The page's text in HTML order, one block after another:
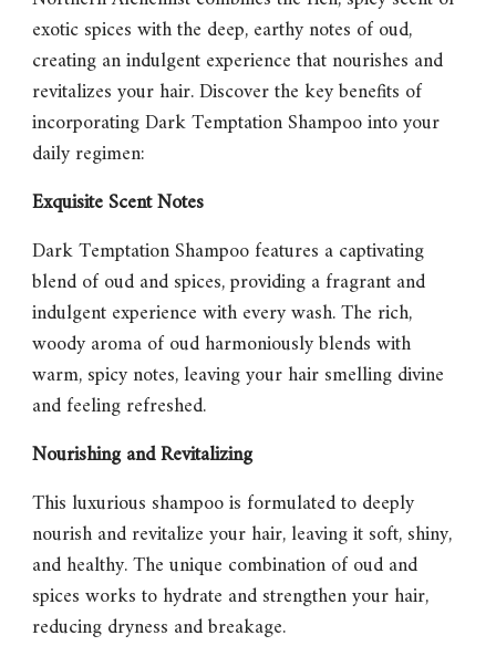
exotic spices with the deep, earthy notes of oud,
creating an indulgent experience that nourishes and
revitalizes your hair. Discover the key benefits of
incorporating Dark Temptation Shampoo into your
daily regimen:
Exquisite Scent Notes
Dark Temptation Shampoofeatures a captivating
blend of oud and spices, providing a fragrant and
indulgent experience with every wash. The rich,
woody aroma of oud harmoniously blends with
warm, spicy notes, leaving your hair smelling divine
and feeling refreshed.
Nourishing and Revitalizing
This luxurious shampoo is formulated to deeply
nourish and revitalize your hair, leaving it soft, shiny,
and healthy. The unique combination of oud and
spices works to hydrate and strengthen your hair,
reducing dryness and breakage.